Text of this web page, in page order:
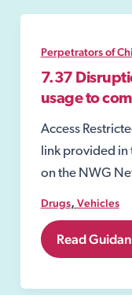
Perpetrators of
7.37
usage to
Access
link provided in
on the NWG
Drugs, Vehicles
7.37
Disruption
relation
Read